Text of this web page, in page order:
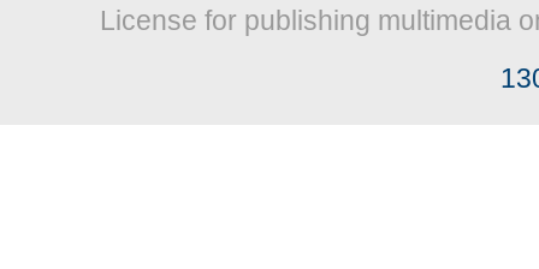
License for publishing multimedia